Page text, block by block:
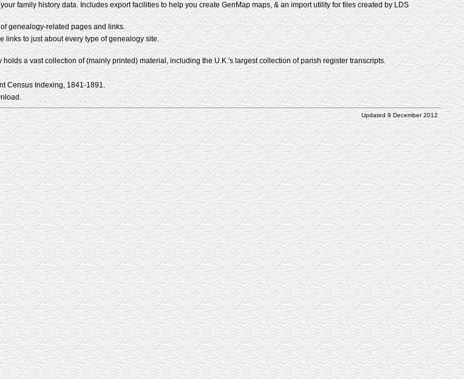
family history data. Includes export facilities to help you create GenMap maps, & an import utility for files created by LDS
genealogy-related pages and links.
links to just about every type of genealogy site.
a vast collection of (mainly printed) material, including the U.K.'s largest collection of parish register transcripts.
Census Indexing, 1841-1891.
Updated 9 December 2012